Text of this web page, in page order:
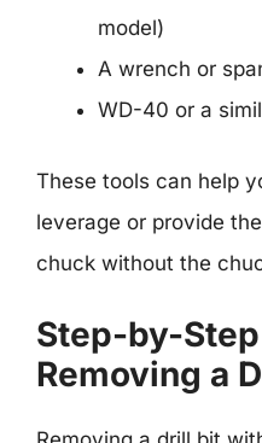
model)
A wrench or
WD-40 or a
These tools can help
leverage or provide
chuck without the
Step-by-
Removing a